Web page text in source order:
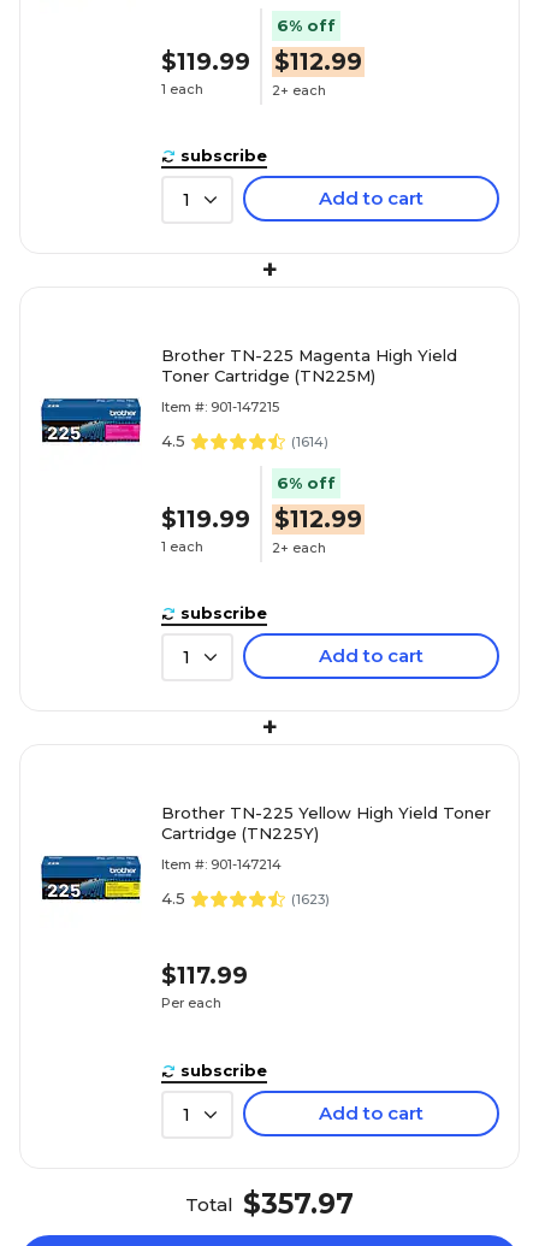
$119.99
1 each
6% off
$112.99
2+ each
subscribe
1 Add to cart
+
Brother TN-225 Magenta High Yield
Toner Cartridge (TN225M)
Item #: 901-147215
4.5 (1614)
$119.99
1 each
6% off
$112.99
2+ each
subscribe
1 Add to cart
+
Brother TN-225 Yellow High Yield Toner
Cartridge (TN225Y)
Item #: 901-147214
4.5 (1623)
$117.99
Per each
subscribe
1 Add to cart
Total $357.97